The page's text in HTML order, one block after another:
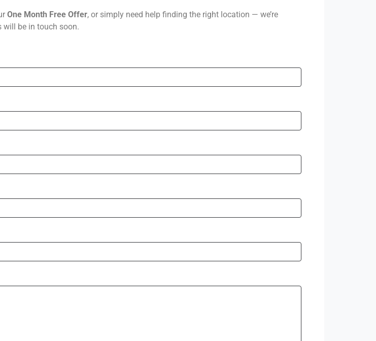
One Month Free Offer, or simply need help finding the right location — we’re
will be in touch soon.